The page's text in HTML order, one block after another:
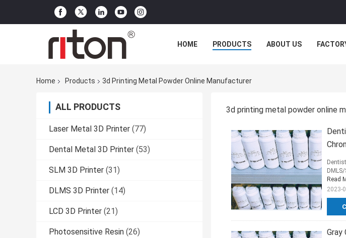
HOME PRODUCTS ABOUT US
Home Products 3d Printing Metal Powder Online Manufacturer
ALL PRODUCTS
Laser Metal 3D Printer (77)
Dental Metal 3D Printer (53)
SLM 3D Printer (31)
DLMS 3D Printer (14)
LCD 3D Printer (21)
Photosensitive Resin (26)
3d printing metal powder online
Read
2023-
Gray